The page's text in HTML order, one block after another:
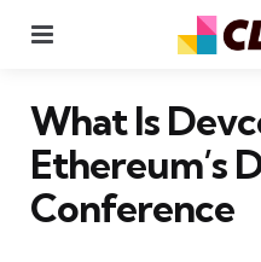
What Is
Ethereum’s
Conference